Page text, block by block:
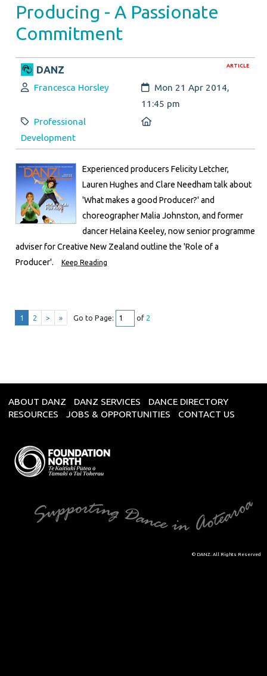
Producing - A Passionate
Commitment
ARTICLE
DANZ
Author:
Francesca Horsley Created:
Mon 21 Apr 2014,
11:45 pm
Category:
Professional
Development
Experienced producers Felicity Letcher,
Lauren Hughes and Clare Needham talk about
'What makes a good Producer?' and
choreographer Malia Johnston, and former
dancer Helaina Keeley, now senior programme
adviser for Creative New Zealand outline the 'Role of a
Producer'.
Keep Reading
1 2 > » Go to Page: of 2
ABOUT DANZ DANZ SERVICES
DANCE DIRECTORY
RESOURCES
JOBS & OPPORTUNITIES CONTACT US
© DANZ. All Rights Reserved